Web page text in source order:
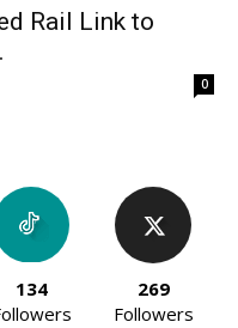
Rail Link to
0
134
269
Followers